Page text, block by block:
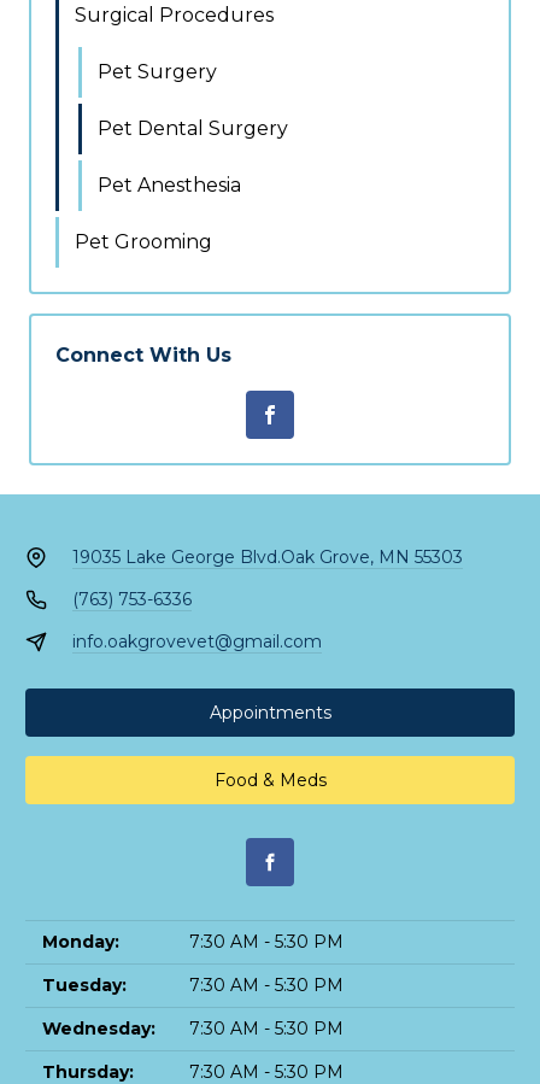
Surgical Procedures
Pet Surgery
Pet Dental Surgery
Pet Anesthesia
Pet Grooming
Connect With Us
19035 Lake George Blvd.Oak Grove, MN 55303
(763) 753-6336
info.oakgrovevet@gmail.com
Appointments
Food & Meds
Monday:
7:30 AM - 5:30 PM
Tuesday:
7:30 AM - 5:30 PM
Wednesday:
7:30 AM - 5:30 PM
Thursday:
7:30 AM - 5:30 PM